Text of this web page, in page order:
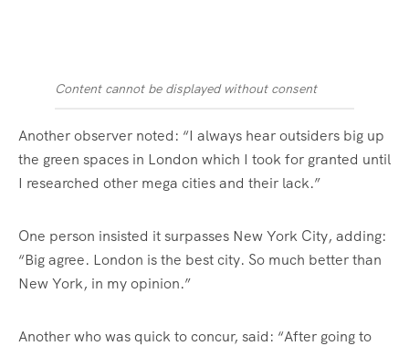
Content cannot be displayed without consent
Another observer noted: “I always hear outsiders big up
the green spaces in London which I took for granted until
I researched other mega cities and their lack.”
One person insisted it surpasses New York City, adding:
“Big agree. London is the best city. So much better than
New York, in my opinion.”
Another who was quick to concur, said: “After going to